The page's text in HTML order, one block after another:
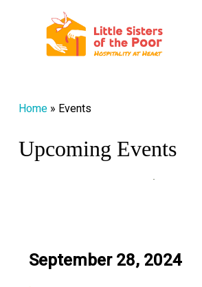
Home» Events
Upcoming Events
September 28, 2024